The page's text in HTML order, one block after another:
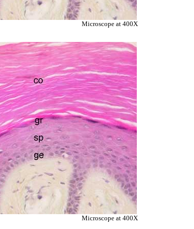
Microscope at 400X
Microscope at 400X